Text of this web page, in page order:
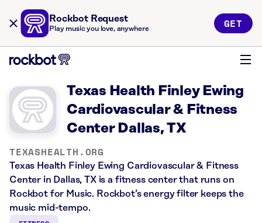
Rockbot Request
Play music you love, anywhere GET
Texas Health Finley Ewing
Cardiovascular & Fitness
Center Dallas, TX
TEXASHEALTH.ORG
Texas Health Finley Ewing Cardiovascular & Fitness
Center in Dallas, TX is a fitness center that runs on
Rockbot for Music. Rockbot’s energy filter keeps the
music mid-tempo.